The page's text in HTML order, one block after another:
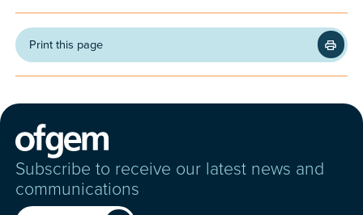
Print this page
Subscribe to receive our latest news and
communications